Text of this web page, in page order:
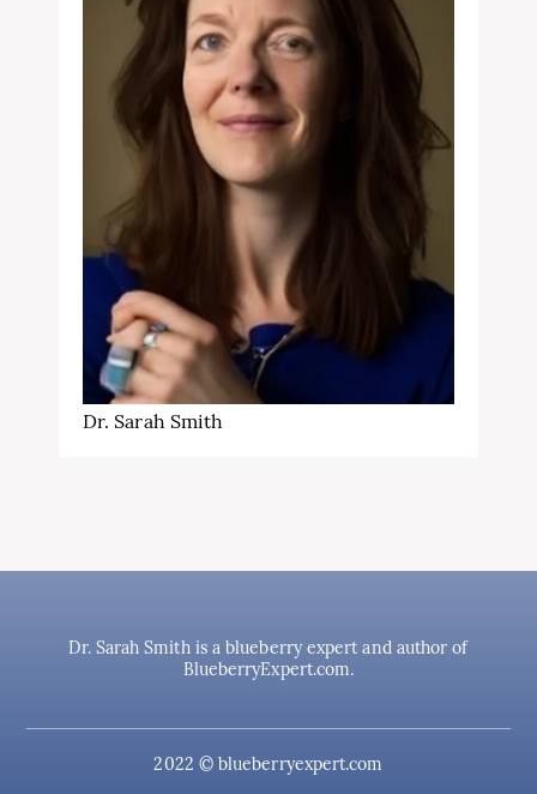
Dr. Sarah Smith
Dr. Sarah Smith is a blueberry expert and author of
BlueberryExpert.com.
2022 © blueberryexpert.com